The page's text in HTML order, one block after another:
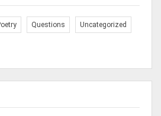
Questions Uncategorized